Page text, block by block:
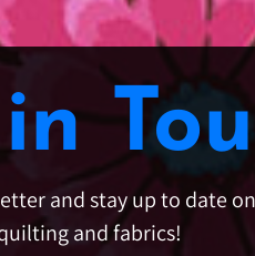
and stay up to date
and fabrics!